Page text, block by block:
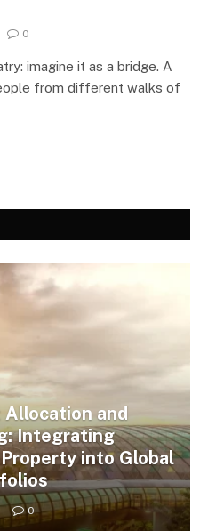
0
imagine it as a bridge. A
from different walks of
and
Integrating
into Global
0